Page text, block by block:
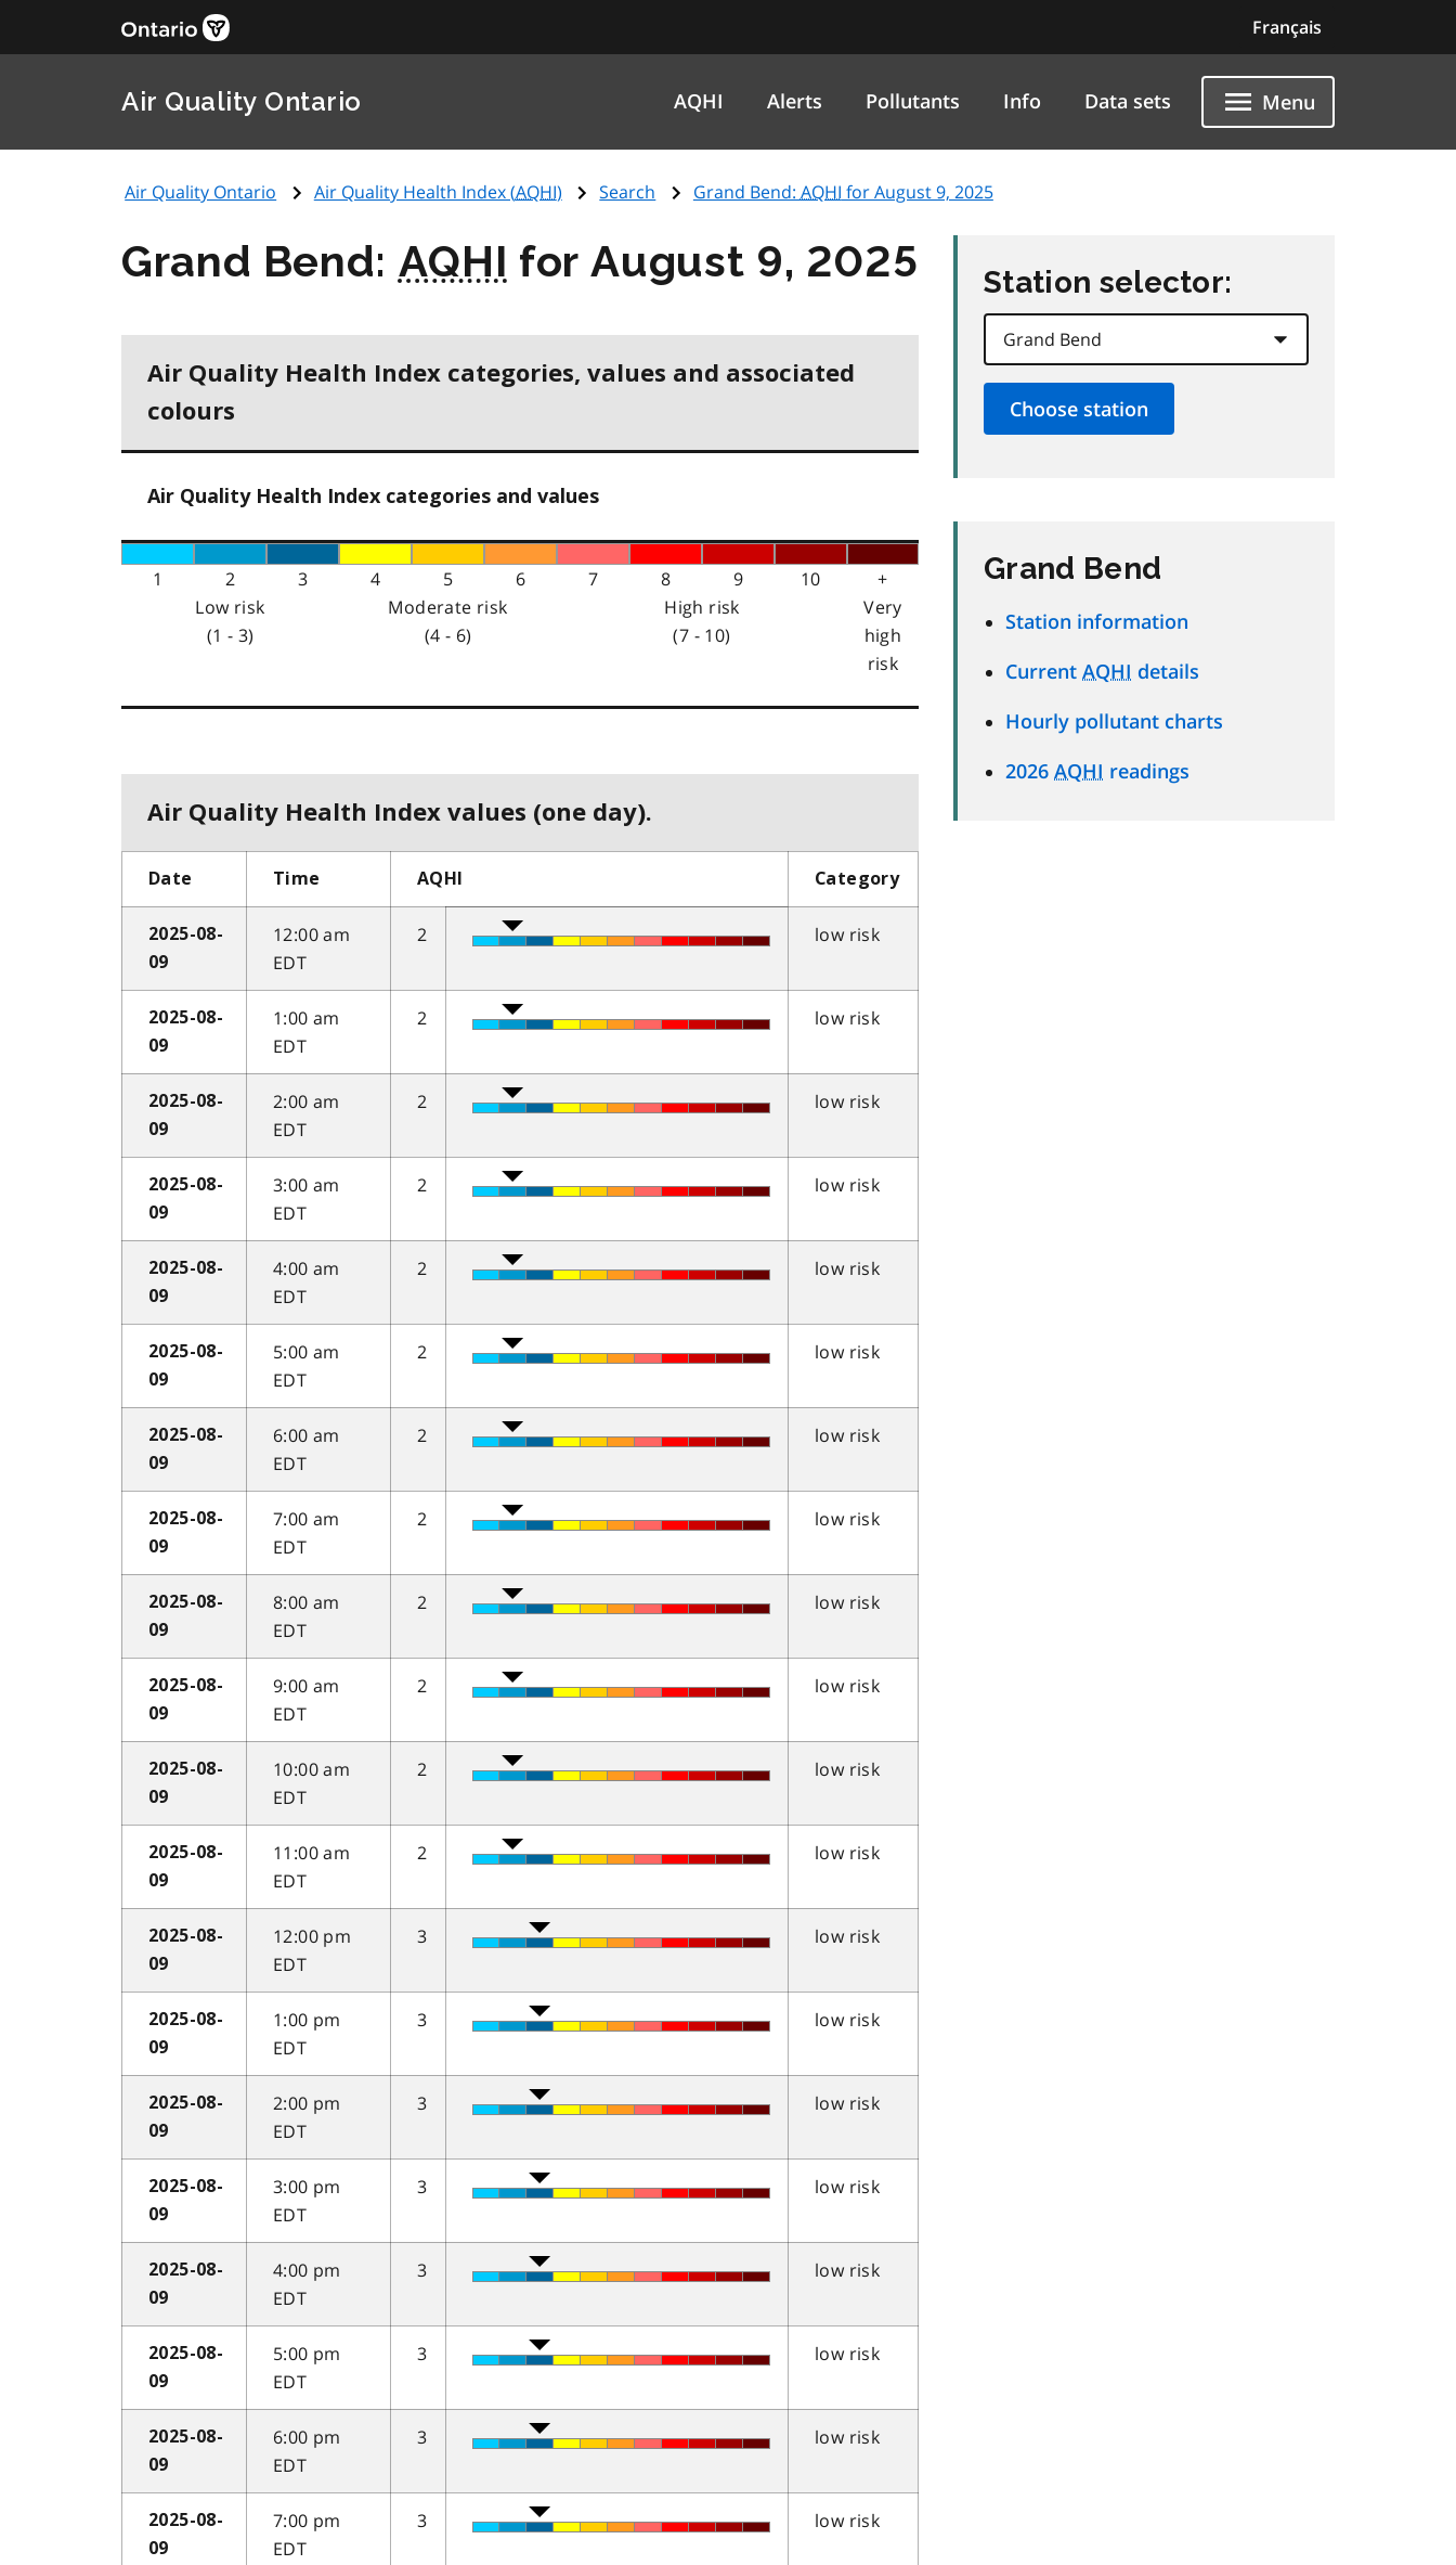
Français
Air Quality Ontario AQHI Alerts Pollutants Info Data sets Menu
Air Quality Ontario Air Quality Health Index (AQHI) Search Grand Bend: AQHI for August 9, 2025
Grand Bend: AQHI for August 9, 2025
Air Quality Health Index categories, values and associated
colours
Air Quality Health Index categories and values
1 2 3 4 5 6 7 8 9 10
+
Low risk
(1 - 3)
Moderate risk
(4 - 6)
High risk
(7 - 10)
Very
high
risk
Air Quality Health Index values (one day).
Date Time AQHI Category
2025-08-
09
12:00 am
EDT
2 low risk
2025-08-
09
1:00 am
EDT
2 low risk
2025-08-
09
2:00 am
EDT
2 low risk
2025-08-
09
3:00 am
EDT
2 low risk
2025-08-
09
4:00 am
EDT
2 low risk
2025-08-
09
5:00 am
EDT
2 low risk
2025-08-
09
6:00 am
EDT
2 low risk
2025-08-
09
7:00 am
EDT
2 low risk
2025-08-
09
8:00 am
EDT
2 low risk
2025-08-
09
9:00 am
EDT
2 low risk
2025-08-
09
10:00 am
EDT
2 low risk
2025-08-
09
11:00 am
EDT
2 low risk
2025-08-
09
12:00 pm
EDT
3 low risk
2025-08-
09
1:00 pm
EDT
3 low risk
2025-08-
09
2:00 pm
EDT
3 low risk
2025-08-
09
3:00 pm
EDT
3 low risk
2025-08-
09
4:00 pm
EDT
3 low risk
2025-08-
09
5:00 pm
EDT
3 low risk
2025-08-
09
6:00 pm
EDT
3 low risk
2025-08-
09
7:00 pm
EDT
3 low risk
Station selector:
Grand Bend
Station information
Current AQHI details
Hourly pollutant charts
2026 AQHI readings